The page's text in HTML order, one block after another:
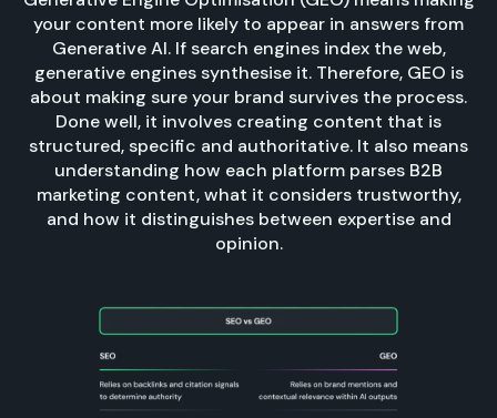
your content more likely to appear in answers from
Generative AI. If search engines index the web,
generative engines synthesise it. Therefore, GEO is
about making sure your brand survives the process.
Done well, it involves creating content that is
structured, specific and authoritative. It also means
understanding how each platform parses B2B
marketing content, what it considers trustworthy,
and how it distinguishes between expertise and
opinion.